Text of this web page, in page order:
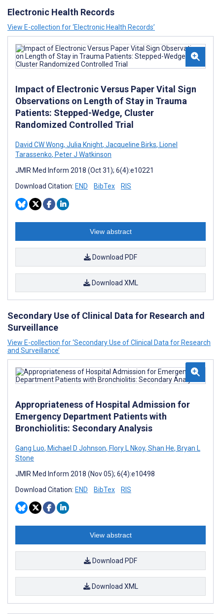
Electronic Health Records
View E-collection for ‘Electronic Health Records’
Impact of Electronic Versus Paper Vital Sign
Observations on Length of Stay in Trauma
Patients: Stepped-Wedge, Cluster
Randomized Controlled Trial
David CW Wong, Julia Knight, Jacqueline Birks, Lionel
Tarassenko, Peter J Watkinson
JMIR Med Inform 2018 (Oct 31); 6(4):e10221
Download Citation: END BibTex RIS
View abstract
Download PDF
Download XML
Secondary Use of Clinical Data for Research and
Surveillance
View E-collection for ‘Secondary Use of Clinical Data for Research
and Surveillance’
Appropriateness of Hospital Admission for
Emergency Department Patients with
Bronchiolitis: Secondary Analysis
Gang Luo, Michael D Johnson, Flory L Nkoy, Shan He, Bryan L
Stone
JMIR Med Inform 2018 (Nov 05); 6(4):e10498
Download Citation: END BibTex RIS
View abstract
Download PDF
Download XML